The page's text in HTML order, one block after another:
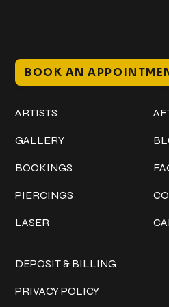
BOOK AN
ARTISTS
GALLERY
BOOKINGS
PIERCINGS
LASER
DEPOSIT & BILLING
PRIVACY POLICY